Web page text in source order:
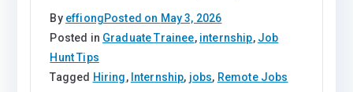
By effiongPosted on May 3, 2026
Posted in Graduate Trainee, internship, Job
Hunt Tips
Tagged Hiring, Internship, jobs, Remote Jobs